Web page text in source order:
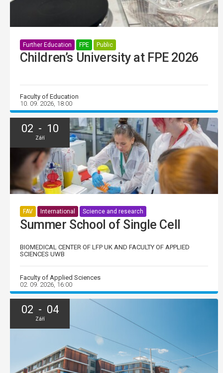
Further Education FPE Public
Children’s University at FPE 2026
Faculty of Education
10. 09. 2026, 18:00
02 - 10
Září
FAV International Science and research
Summer School of Single Cell
BIOMEDICAL CENTER OF LFP UK AND FACULTY OF APPLIED
SCIENCES UWB
Faculty of Applied Sciences
02. 09. 2026, 16:00
02 - 04
Září